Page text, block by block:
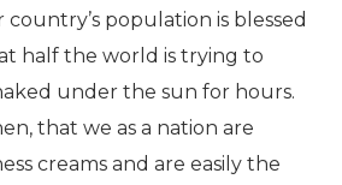
population is blessed
half the world is trying to
under the sun for hours.
that we as a nation are
creams and are easily the